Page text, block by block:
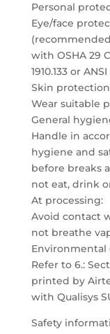
Personal
Eye/face
with OSHA 29
1910.133 or ANSI
Skin
Wear suitable
General
Handle in
hygiene and
before breaks
not eat, drink
At processing:
Avoid contact
not breathe
Environmental
Refer to 6.:
printed by
with Qualisys
Safety